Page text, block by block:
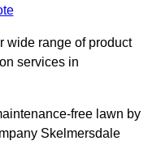
wide range of product
services in
free lawn by
Skelmersdale